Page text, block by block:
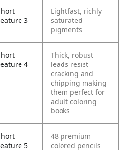
3
Lightfast, richly
saturated
pigments
4
Thick, robust
leads resist
cracking and
chipping making
them perfect for
adult coloring
books
5
48 premium
colored pencils